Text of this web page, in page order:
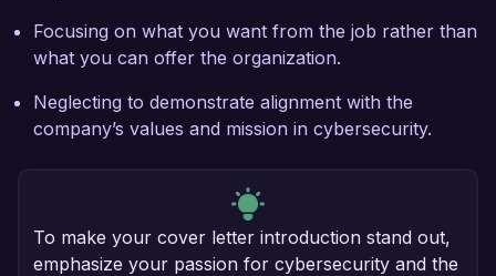
Focusing on what you want from the job rather than
what you can offer the organization.
Neglecting to demonstrate alignment with the
company’s values and mission in cybersecurity.
To make your cover letter introduction stand out,
emphasize your passion for cybersecurity and the